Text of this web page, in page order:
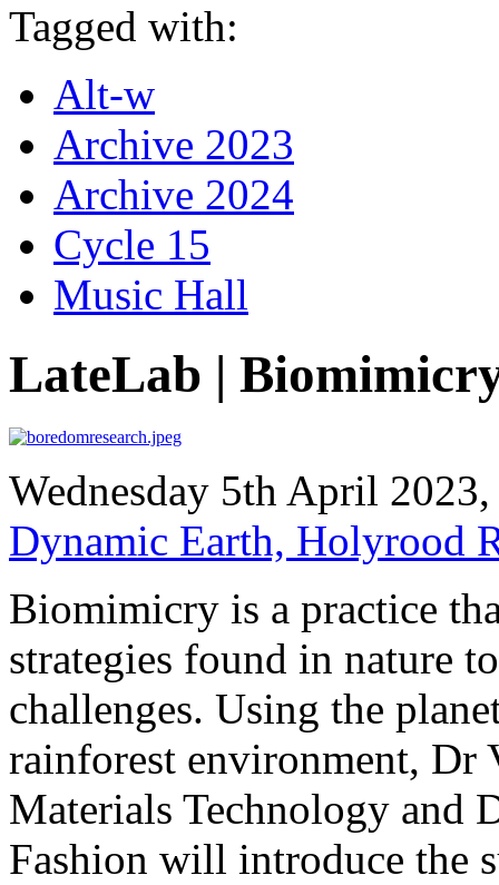
Tagged with:
Alt-w
Archive 2023
Archive 2024
Cycle 15
Music Hall
LateLab |
Wednesday 5th April
Dynamic Earth, Holyrood
Biomimicry is a practice
strategies found in nature
challenges. Using the
rainforest environment, Dr
Materials Technology and
Fashion will introduce the